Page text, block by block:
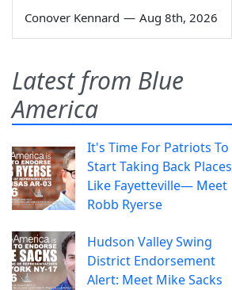
Conover Kennard — Aug 8th, 2026
Latest from Blue
America
It's Time For Patriots To
Start Taking Back Places
Like Fayetteville— Meet
Robb Ryerse
Hudson Valley Swing
District Endorsement
Alert: Meet Mike Sacks